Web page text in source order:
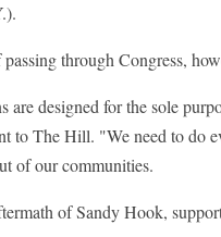
through Congress,
are designed for the sole
to The Hill. "We need to do
of our communities.
of Sandy Hook,